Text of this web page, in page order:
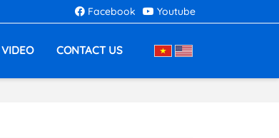
Facebook Youtube
VIDEO CONTACT US